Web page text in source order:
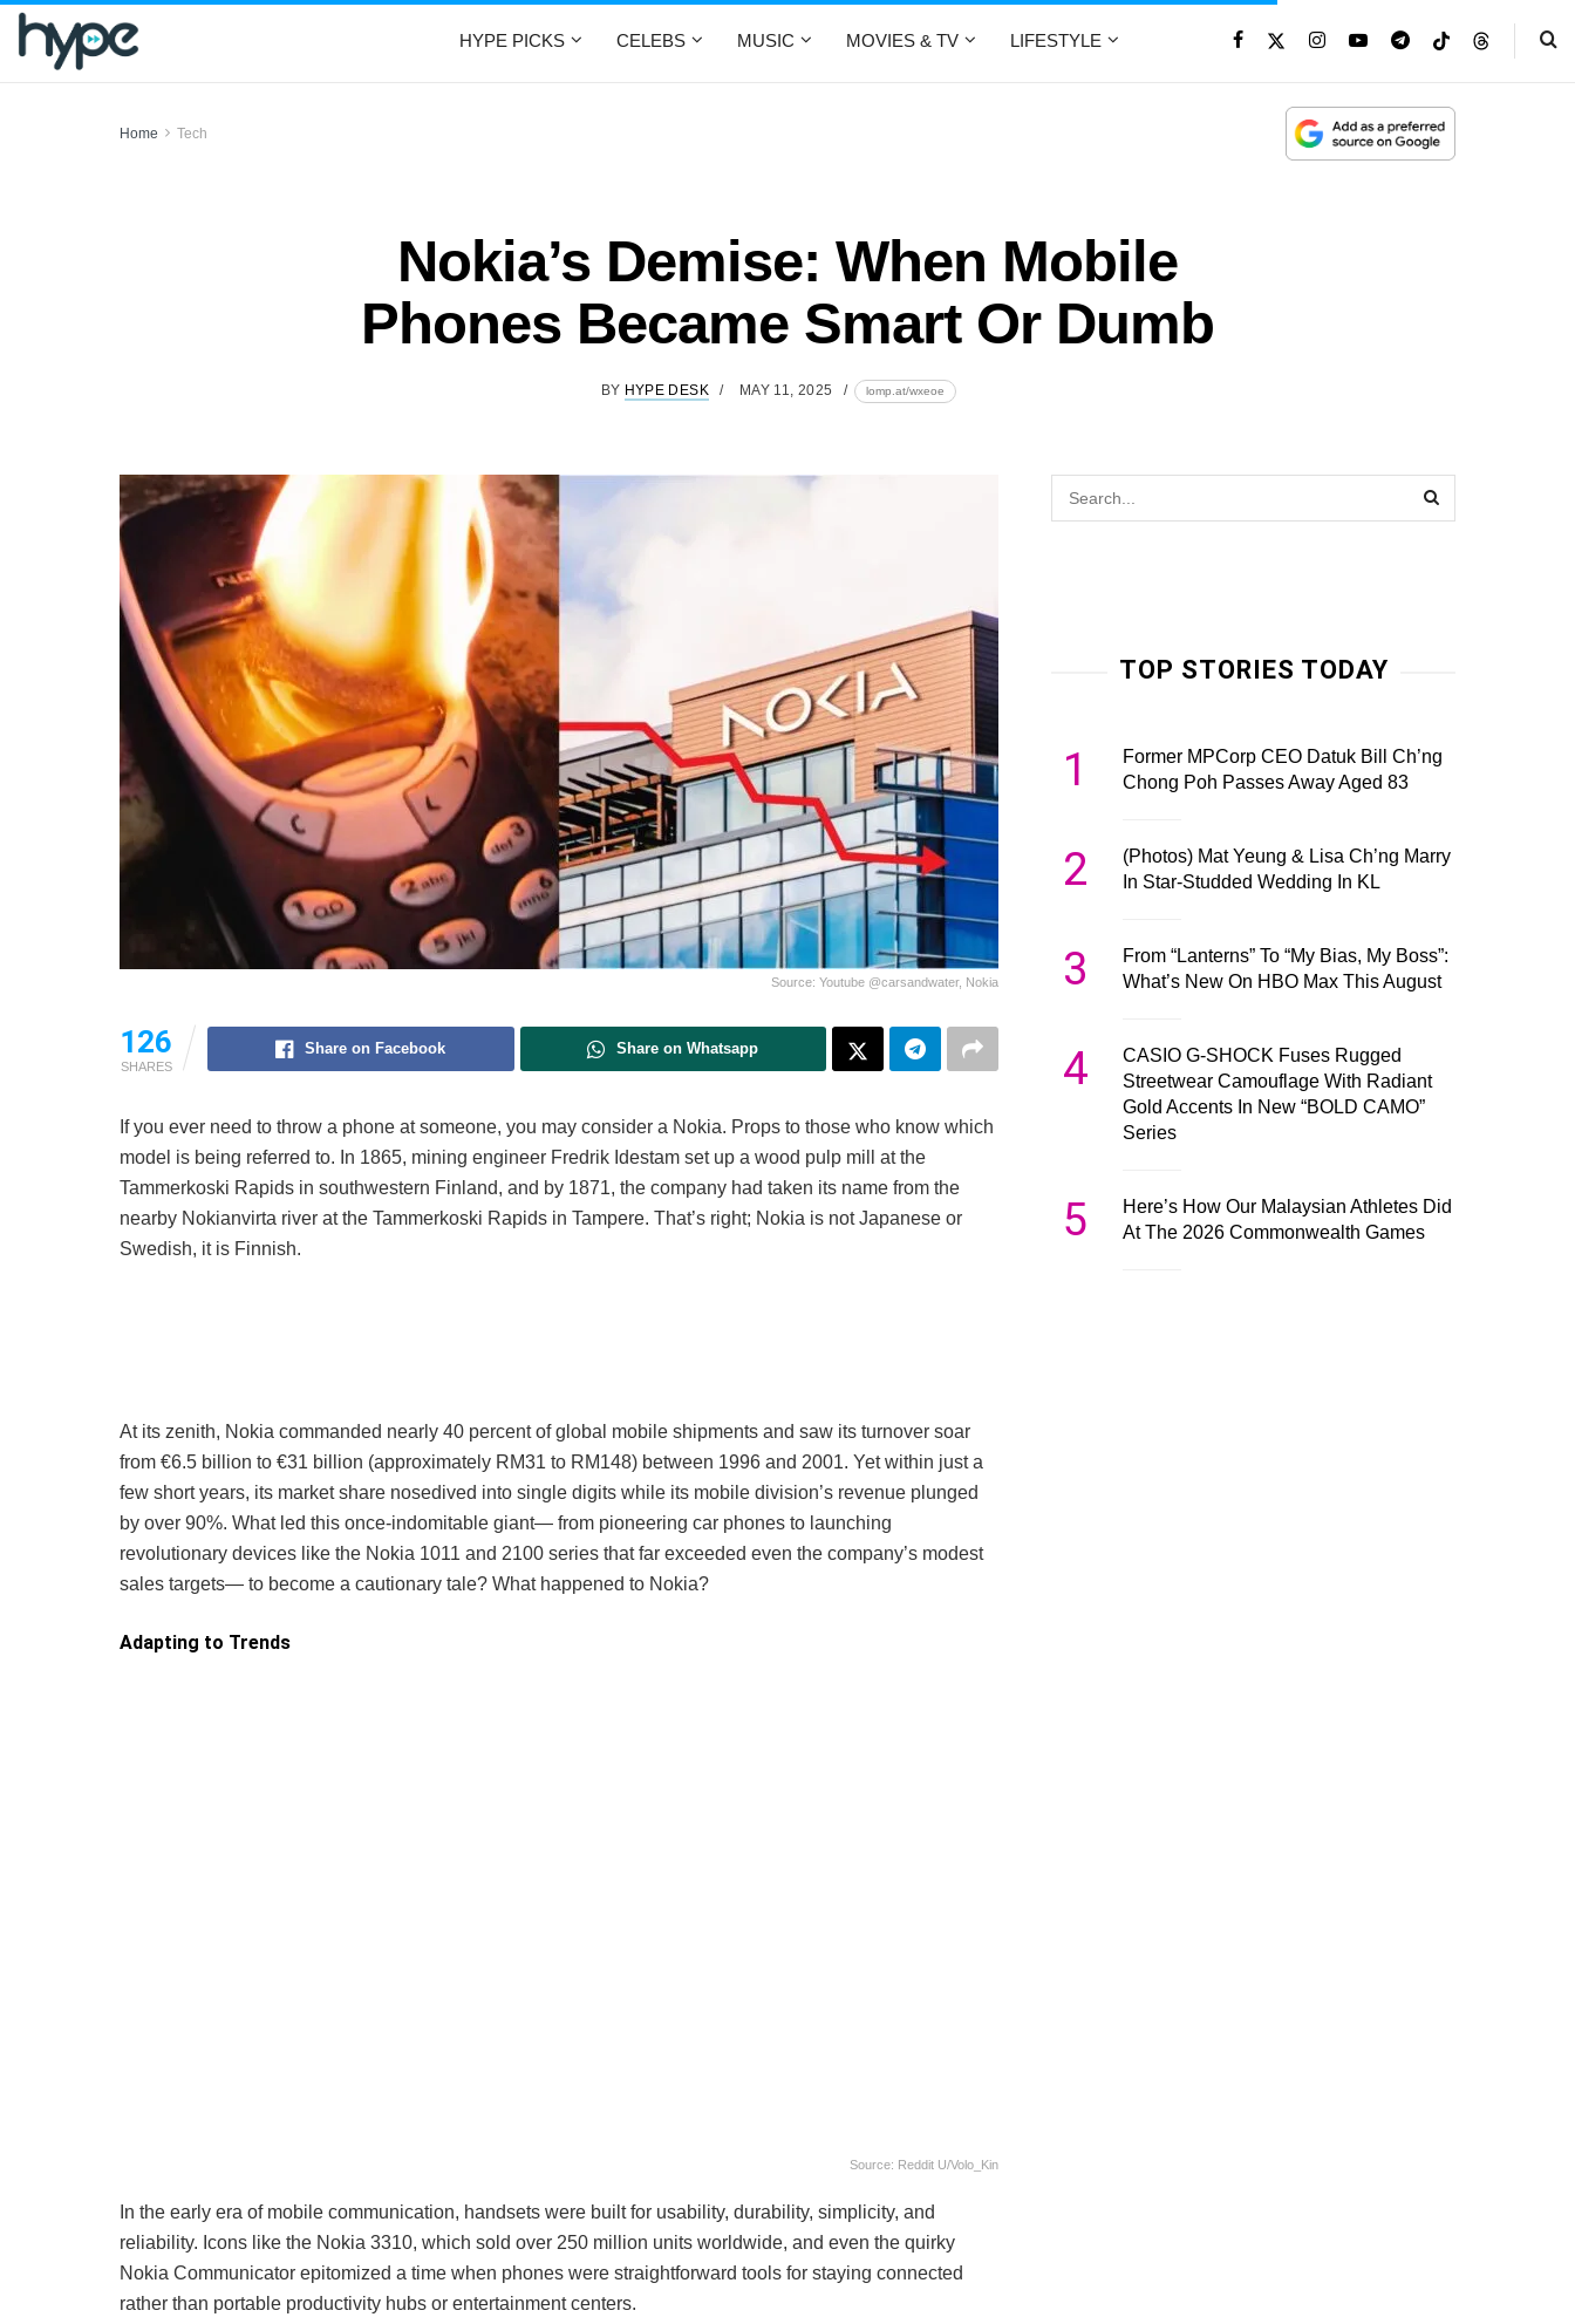
HYPE PICKS CELEBS MUSIC MOVIES & TV LIFESTYLE
Home Tech
Nokia’s Demise: When Mobile
Phones Became Smart Or Dumb
BY HYPE DESK MAY 11, 2025 lomp.at/wxeoe
Source: Youtube @carsandwater, Nokia
126
SHARES
Share on Facebook Share on Whatsapp
If you ever need to throw a phone at someone, you may consider a Nokia. Props to those who know which
model is being referred to. In 1865, mining engineer Fredrik Idestam set up a wood pulp mill at the
Tammerkoski Rapids in southwestern Finland, and by 1871, the company had taken its name from the
nearby Nokianvirta river at the Tammerkoski Rapids in Tampere. That’s right; Nokia is not Japanese or
Swedish, it is Finnish.
At its zenith, Nokia commanded nearly 40 percent of global mobile shipments and saw its turnover soar
from €6.5 billion to €31 billion (approximately RM31 to RM148) between 1996 and 2001. Yet within just a
few short years, its market share nosedived into single digits while its mobile division’s revenue plunged
by over 90%. What led this once-indomitable giant— from pioneering car phones to launching
revolutionary devices like the Nokia 1011 and 2100 series that far exceeded even the company’s modest
sales targets— to become a cautionary tale? What happened to Nokia?
Adapting to Trends
Source: Reddit U/Volo_Kin
In the early era of mobile communication, handsets were built for usability, durability, simplicity, and
reliability. Icons like the Nokia 3310, which sold over 250 million units worldwide, and even the quirky
Nokia Communicator epitomized a time when phones were straightforward tools for staying connected
rather than portable productivity hubs or entertainment centers.
TOP STORIES TODAY
1
Former MPCorp CEO Datuk Bill Ch’ng
Chong Poh Passes Away Aged 83
2
(Photos) Mat Yeung & Lisa Ch’ng Marry
In Star-Studded Wedding In KL
3
From “Lanterns” To “My Bias, My Boss”:
What’s New On HBO Max This August
4
CASIO G-SHOCK Fuses Rugged
Streetwear Camouflage With Radiant
Gold Accents In New “BOLD CAMO”
Series
5
Here’s How Our Malaysian Athletes Did
At The 2026 Commonwealth Games